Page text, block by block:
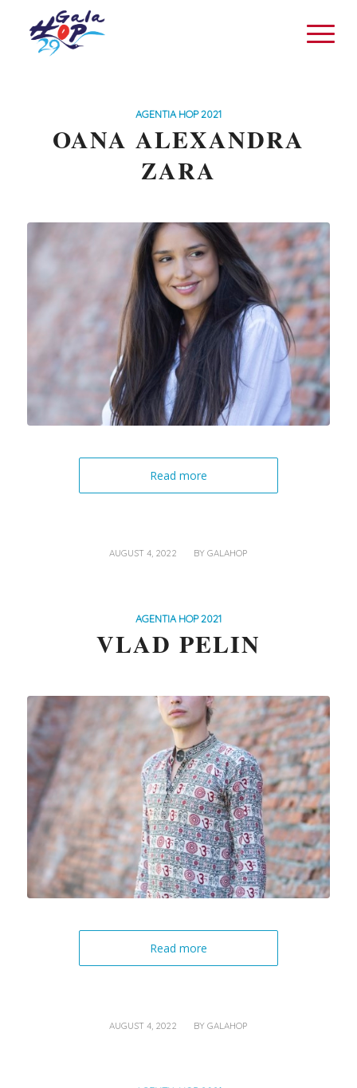
AGENTIA HOP 2021
OANA ALEXANDRA
ZARA
Read more
AUGUST 4, 2022
/ BYGALAHOP
AGENTIA HOP 2021
VLAD PELIN
Read more
AUGUST 4, 2022
/ BYGALAHOP